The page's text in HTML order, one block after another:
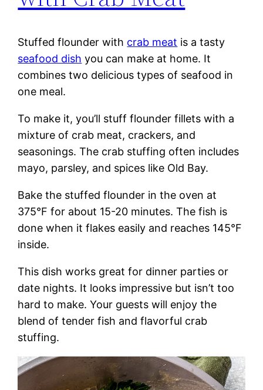
Stuffed flounder with crab meat is a tasty
seafood dish you can make at home. It
combines two delicious types of seafood in
one meal.
To make it, you’ll stuff flounder fillets with a
mixture of crab meat, crackers, and
seasonings. The crab stuffing often includes
mayo, parsley, and spices like Old Bay.
Bake the stuffed flounder in the oven at
375°F for about 15-20 minutes. The fish is
done when it flakes easily and reaches 145°F
inside.
This dish works great for dinner parties or
date nights. It looks impressive but isn’t too
hard to make. Your guests will enjoy the
blend of tender fish and flavorful crab
stuffing.